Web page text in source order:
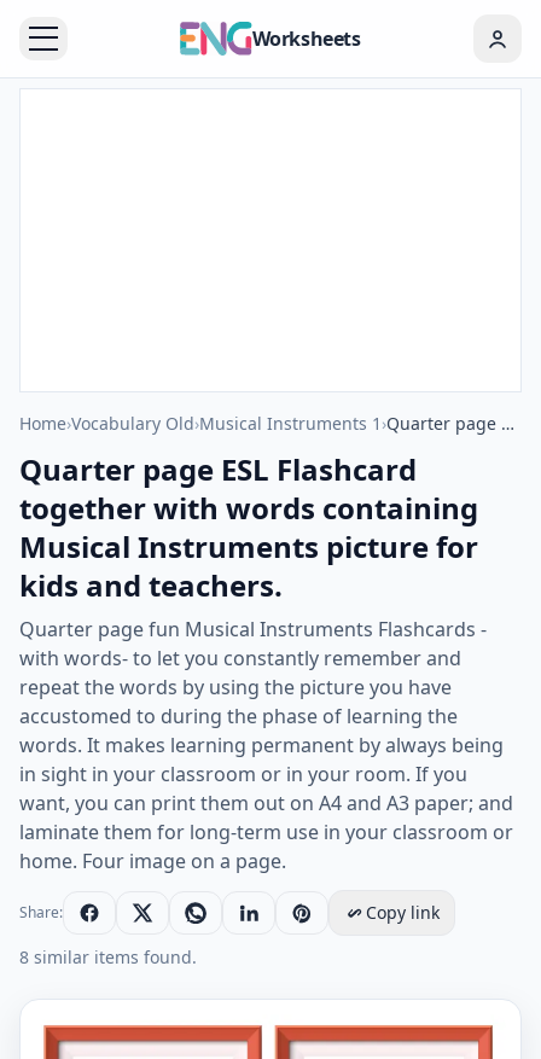
Worksheets
Home›Vocabulary Old›Musical Instruments 1 › Quarter page ESL Flashcard together with words containing Musical Instruments picture for kids and teachers.
Quarter page ESL Flashcard
together with words containing
Musical Instruments picture for
kids and teachers.
Quarter page fun Musical Instruments Flashcards -
with words- to let you constantly remember and
repeat the words by using the picture you have
accustomed to during the phase of learning the
words. It makes learning permanent by always being
in sight in your classroom or in your room. If you
want, you can print them out on A4 and A3 paper; and
laminate them for long-term use in your classroom or
home. Four image on a page.
Share:
Copy link
8 similar items found.
Quarter page ESL Flashcard together with words